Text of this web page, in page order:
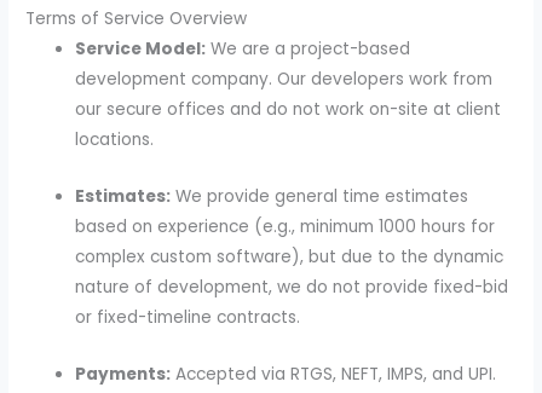
Terms of Service Overview
Service Model: We are a project-based
development company. Our developers work from
our secure offices and do not work on-site at client
locations.
Estimates: We provide general time estimates
based on experience (e.g., minimum 1000 hours for
complex custom software), but due to the dynamic
nature of development, we do not provide fixed-bid
or fixed-timeline contracts.
Payments: Accepted via RTGS, NEFT, IMPS, and UPI.